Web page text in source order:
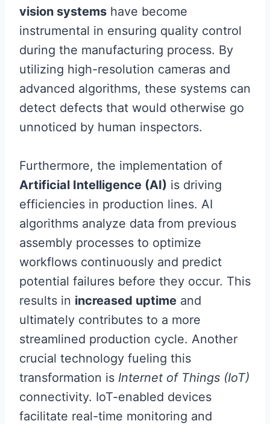
vision systems have become
instrumental in ensuring quality control
during the manufacturing process. By
utilizing high-resolution cameras and
advanced algorithms, these systems can
detect defects that would otherwise go
unnoticed by human inspectors.
Furthermore, the implementation of
Artificial Intelligence (AI) is driving
efficiencies in production lines. AI
algorithms analyze data from previous
assembly processes to optimize
workflows continuously and predict
potential failures before they occur. This
results in increased uptime and
ultimately contributes to a more
streamlined production cycle. Another
crucial technology fueling this
transformation is Internet of Things (IoT)
connectivity. IoT-enabled devices
facilitate real-time monitoring and